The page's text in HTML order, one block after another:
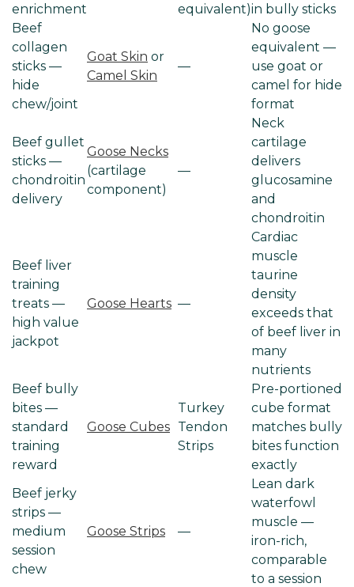
enrichment
equivalent)in bully sticks
Beef
collagen
sticks —
hide
chew/joint
Goat Skin or
Camel Skin
—
No goose
equivalent —
use goat or
camel for hide
format
Beef gullet
sticks —
chondroitin
delivery
Goose Necks
(cartilage
component)
—
Neck
cartilage
delivers
glucosamine
and
chondroitin
Beef liver
training
treats —
high value
jackpot
Goose Hearts —
Cardiac
muscle
taurine
density
exceeds that
of beef liver in
many
nutrients
Beef bully
bites —
standard
training
reward
Goose Cubes
Turkey
Tendon
Strips
Pre-portioned
cube format
matches bully
bites function
exactly
Beef jerky
strips —
medium
session
chew
Goose Strips —
Lean dark
waterfowl
muscle —
iron-rich,
comparable
to a session